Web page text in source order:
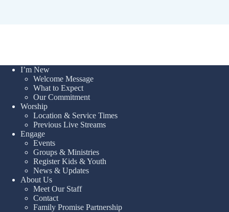
I’m New
Welcome Message
What to Expect
Our Commitment
Worship
Location & Service Times
Previous Live Streams
Engage
Events
Groups & Ministries
Register Kids & Youth
News & Updates
About Us
Meet Our Staff
Contact
Family Promise Partnership